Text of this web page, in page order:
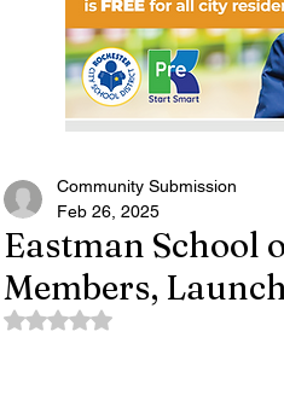
Eastman School
Members,
Community Submission
Feb 26, 2025
Rated NaN out of 5 stars.